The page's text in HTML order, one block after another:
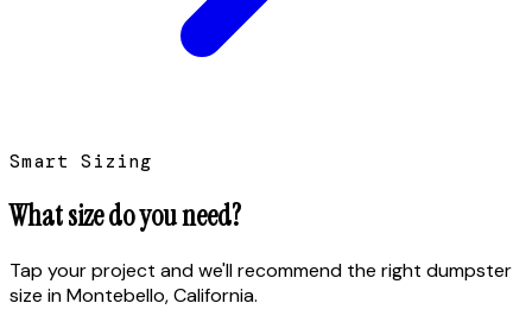
Smart Sizing
What size do you need?
Tap your project and we'll recommend the right dumpster
size in Montebello, California.